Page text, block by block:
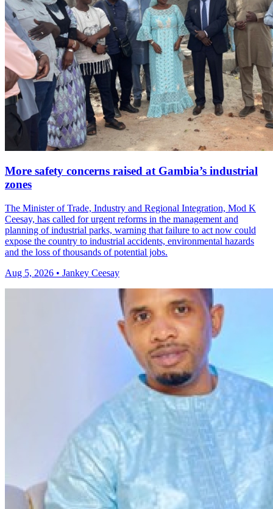
More safety concerns raised at Gambia’s industrial
zones
The Minister of Trade, Industry and Regional Integration, Mod K
Ceesay, has called for urgent reforms in the management and
planning of industrial parks, warning that failure to act now could
expose the country to industrial accidents, environmental hazards
and the loss of thousands of potential jobs.
Aug 5, 2026 • Jankey Ceesay